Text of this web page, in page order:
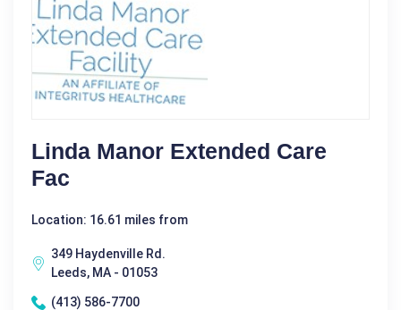
Linda Manor Extended Care
Fac
Location: 16.61 miles from
349 Haydenville Rd.
Leeds, MA - 01053
(413) 586-7700